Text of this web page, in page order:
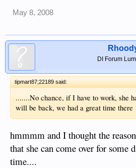
May 8, 2008
DI Forum
tipmart87;22189 said:
.......No chance, if I have to work, she
will be back, we had a great time there
hmmmm and I thought the
that she can come over for some
time....